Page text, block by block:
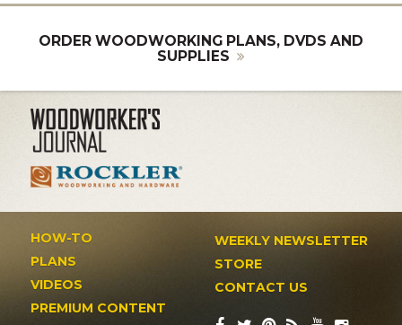
ORDER WOODWORKING PLANS, DVDS AND
SUPPLIES
HOW-TO
PLANS
VIDEOS
PREMIUM CONTENT
WEEKLY NEWSLETTER
STORE
CONTACT US